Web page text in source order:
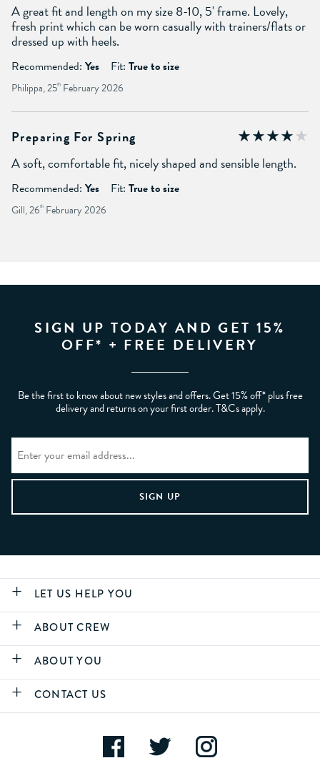
A great fit and length on my size 8-10, 5' frame. Lovely,
fresh print which can be worn casually with trainers/flats or
dressed up with heels.
Recommended: Yes Fit: True to size
Philippa, 25th February 2026
Preparing For Spring
A soft, comfortable fit, nicely shaped and sensible length.
Recommended: Yes Fit: True to size
Gill, 26th February 2026
SIGN UP TODAY AND GET 15%
OFF* + FREE DELIVERY
Be the first to know about new styles and offers. Get 15% off* plus free
delivery and returns on your first order. T&Cs apply.
LET US HELP YOU
ABOUT CREW
ABOUT YOU
CONTACT US